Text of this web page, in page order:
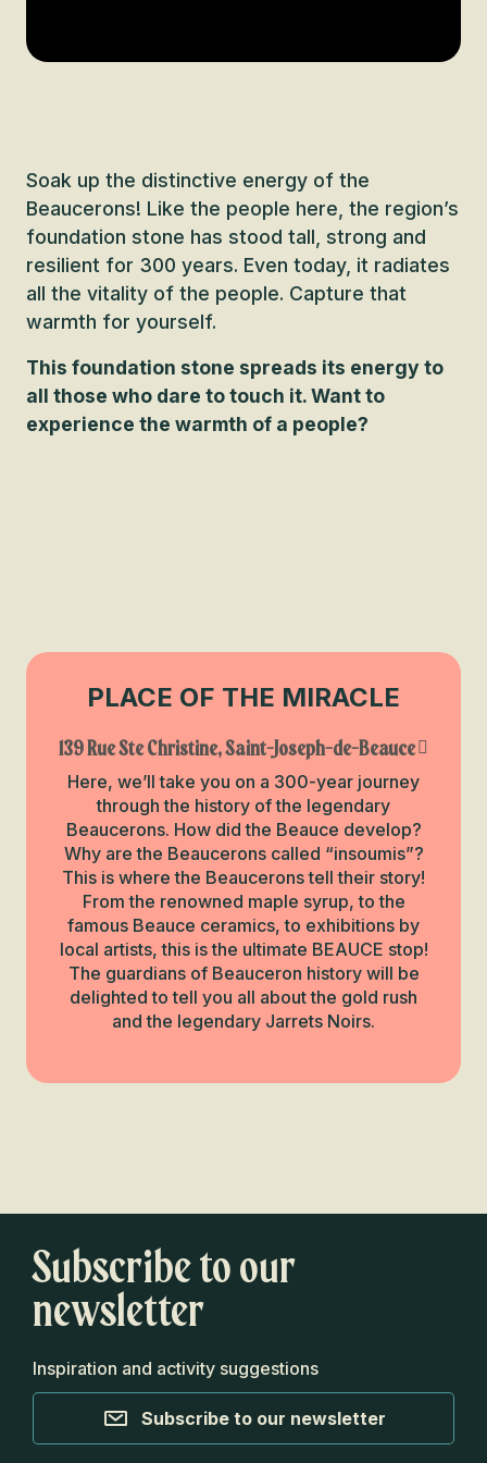
Soak up the distinctive energy of the
Beaucerons! Like the people here, the region’s
foundation stone has stood tall, strong and
resilient for 300 years. Even today, it radiates
all the vitality of the people. Capture that
warmth for yourself.
This foundation stone spreads its energy to
all those who dare to touch it. Want to
experience the warmth of a people?
PLACE OF THE MIRACLE
139 Rue Ste Christine, Saint-Joseph-de-Beauce
Here, we’ll take you on a 300-year journey
through the history of the legendary
Beaucerons. How did the Beauce develop?
Why are the Beaucerons called “insoumis”?
This is where the Beaucerons tell their story!
From the renowned maple syrup, to the
famous Beauce ceramics, to exhibitions by
local artists, this is the ultimate BEAUCE stop!
The guardians of Beauceron history will be
delighted to tell you all about the gold rush
and the legendary Jarrets Noirs.
Miracle
Read more
Subscribe to our
newsletter
Inspiration and activity suggestions
Subscribe to our newsletter